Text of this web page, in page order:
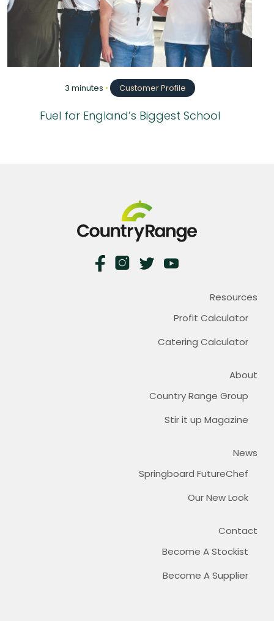
3 minutes • Customer Profile
Fuel for England’s Biggest School
Resources
Profit Calculator
Catering Calculator
About
Country Range Group
Stir it up Magazine
News
Springboard FutureChef
Our New Look
Contact
Become A Stockist
Become A Supplier